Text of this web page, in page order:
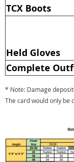
TCX Boots
Held
Complete
* Note: Damage
The card would only be